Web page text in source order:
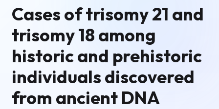
Cases of trisomy 21 and
trisomy 18 among
historic and prehistoric
individuals discovered
from ancient DNA